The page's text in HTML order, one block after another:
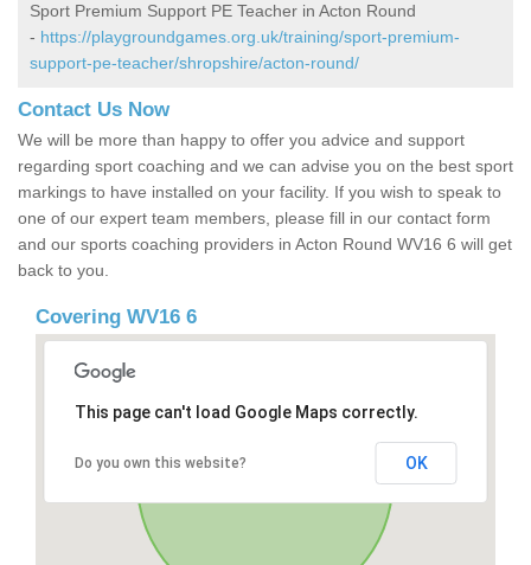
Sport Premium Support PE Teacher in Acton Round
- https://playgroundgames.org.uk/training/sport-premium-
support-pe-teacher/shropshire/acton-round/
Contact Us Now
We will be more than happy to offer you advice and support
regarding sport coaching and we can advise you on the best sport
markings to have installed on your facility. If you wish to speak to
one of our expert team members, please fill in our contact form
and our sports coaching providers in Acton Round WV16 6 will get
back to you.
Covering WV16 6
This page can't load Google Maps correctly.
Do you own this website? OK